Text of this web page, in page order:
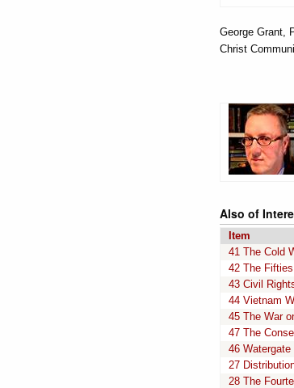
George Grant,
Christ
Also of
Item
41 The Cold
42 The Fifties
43 Civil
44 Vietnam
45 The War
47 The
46 Watergate
27
28 The